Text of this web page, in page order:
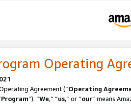
Operating
Agreement (“Operating
Program”). “We,” “us,” or “our” means